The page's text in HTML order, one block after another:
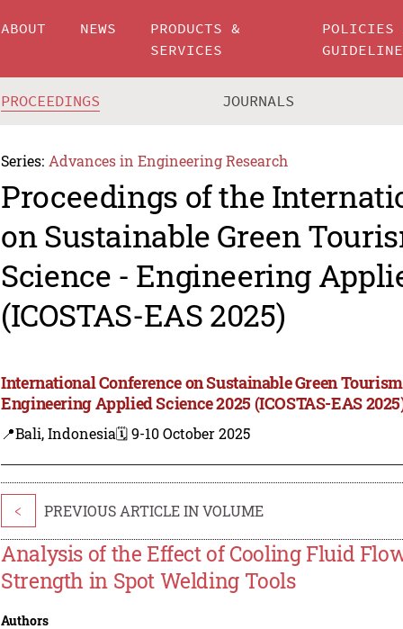
ABOUT NEWS
PRODUCTS &
SERVICES
POLICIES
PROCEEDINGS JOURNALS
Series: Advances in Engineering Research
Proceedings of the
on Sustainable Green
Science - Engineering
(ICOSTAS-EAS 2025)
International Conference on Sustainable Green
Engineering Applied Science 2025 (ICOSTAS-EAS
📍Bali, Indonesia🗓️ 9-10 October 2025
< PREVIOUS ARTICLE IN VOLUME
Analysis of the Effect of Cooling Fluid
Strength in Spot Welding Tools
Authors